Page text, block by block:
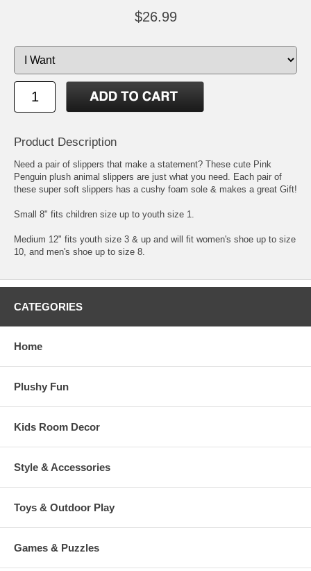
$26.99
Product Description
Need a pair of slippers that make a statement? These cute Pink
Penguin plush animal slippers are just what you need. Each pair of
these super soft slippers has a cushy foam sole & makes a great Gift!
Small 8" fits children size up to youth size 1.
Medium 12" fits youth size 3 & up and will fit women's shoe up to size
10, and men's shoe up to size 8.
CATEGORIES
Home
Plushy Fun
Kids Room Decor
Style & Accessories
Toys & Outdoor Play
Games & Puzzles